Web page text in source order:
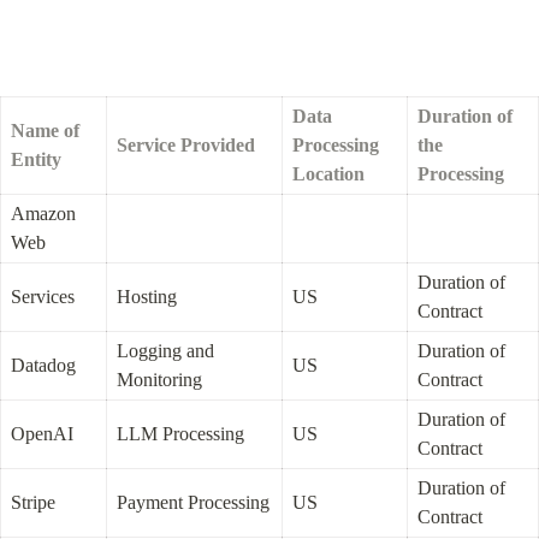
Name of
Entity
Service Provided
Data
Processing
Location
Duration of
the
Processing
Amazon
Web
Services Hosting US
Duration of
Contract
Datadog
Logging and
Monitoring
US
Duration of
Contract
OpenAI LLM Processing US
Duration of
Contract
Stripe Payment Processing US
Duration of
Contract